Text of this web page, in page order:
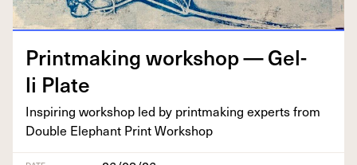
Print­mak­ing work­shop — Gel­
li Plate
Inspir­ing work­shop led by print­mak­ing experts from
Dou­ble Ele­phant Print Workshop